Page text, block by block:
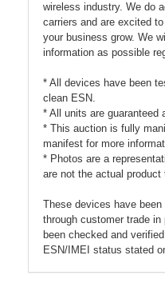
wireless industry. We do
carriers and are excited
your business grow. We
information as possible
* All devices have been
clean ESN.
* All units are guaranteed
* This auction is fully
manifest for more
* Photos are a
are not the actual
These devices have
through customer trade
been checked and
ESN/IMEI status stated